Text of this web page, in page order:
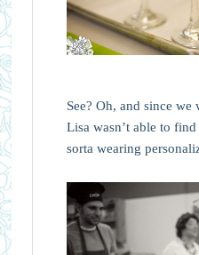
See? Oh, and since
Lisa wasn’t able to find
sorta wearing